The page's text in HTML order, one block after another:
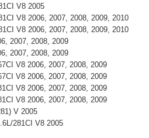
V8 2005
V8 2006, 2007, 2008, 2009, 2010
V8 2006, 2007, 2008, 2009, 2010
2007, 2008, 2009
2007, 2008, 2009
V8 2006, 2007, 2008, 2009
V8 2006, 2007, 2008, 2009
V8 2006, 2007, 2008, 2009
V8 2006, 2007, 2008, 2009
V 2005
281CI V8 2005